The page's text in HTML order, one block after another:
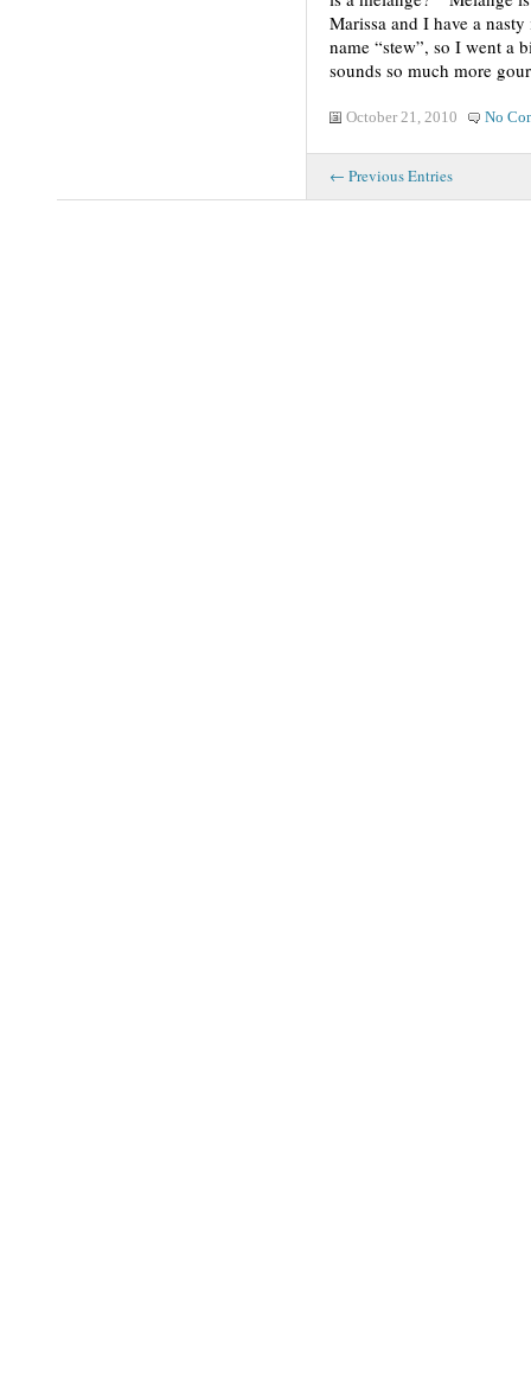
Marissa and I have a
name “stew”, so I went a
sounds so much more
October 21, 2010 No
← Previous Entries